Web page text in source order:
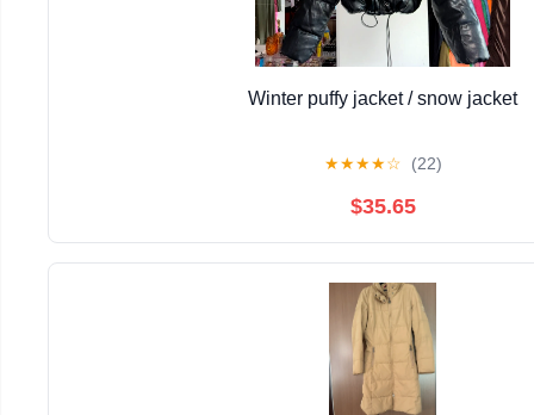
Winter puffy jacket / snow jacket
★★★★☆ (22)
$35.65